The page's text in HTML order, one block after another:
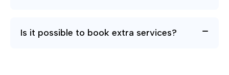
Is it possible to book extra services?